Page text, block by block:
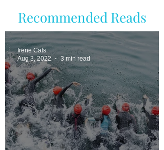
Recommended Reads
Irene Cats
Aug 3, 2022
3 min read